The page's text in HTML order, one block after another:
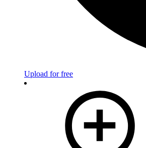
Upload for free